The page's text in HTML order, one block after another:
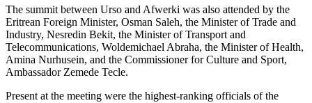
The summit between Urso and Afwerki was also attended by the
Eritrean Foreign Minister, Osman Saleh, the Minister of Trade and
Industry, Nesredin Bekit, the Minister of Transport and
Telecommunications, Woldemichael Abraha, the Minister of Health,
Amina Nurhusein, and the Commissioner for Culture and Sport,
Ambassador Zemede Tecle.
Present at the meeting were the highest-ranking officials of the